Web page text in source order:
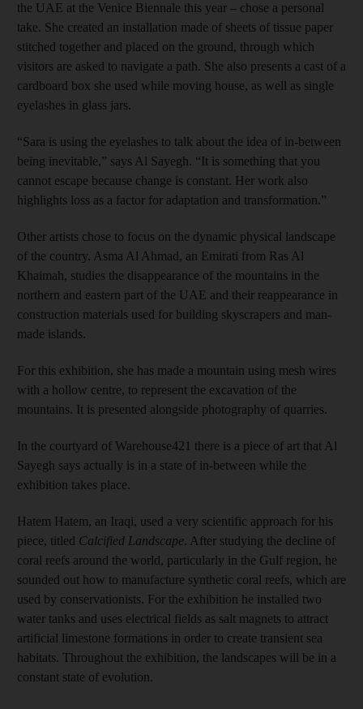
the UAE at the Venice Biennale this year – chose a personal
take. She created an installation made of sheets of tissue paper
stitched together and placed on the ground, through which
visitors are asked to navigate a path. She also presents a cast of a
cardboard box she used while moving house, as well as single
eyelashes in glass jars.
“Sara is using the eyelashes to talk about the idea of in-between
being inevitable,” says Al Sayegh. “It is something that you
cannot escape because change is constant. Her work also
highlights loss as a factor for adaptation and transformation.”
Other artists chose to focus on the dynamic physical landscape
of the country. Asma Al Ahmad, an Emirati from Ras Al
Khaimah, studies the disappearance of the mountains in the
northern and eastern part of the UAE and their reappearance in
construction materials used for building skyscrapers and man-
made islands.
For this exhibition, she has made a mountain using mesh wires
with a hollow centre, to represent the excavation of the
mountains. It is presented alongside photography of quarries.
In the courtyard of Warehouse421 there is a piece of art that Al
Sayegh says actually is in a state of in-between while the
exhibition takes place.
Hatem Hatem, an Iraqi, used a very scientific approach for his
piece, titled Calcified Landscape. After studying the decline of
coral reefs around the world, particularly in the Gulf region, he
sounded out how to manufacture synthetic coral reefs, which are
used by conservationists. For the exhibition he installed two
water tanks and uses electrical fields as salt magnets to attract
artificial limestone formations in order to create transient sea
habitats. Throughout the exhibition, the landscapes will be in a
constant state of evolution.